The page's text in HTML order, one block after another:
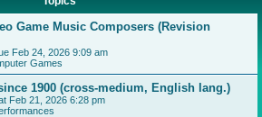
Game Music Composers (Revision
Feb 24, 2026 9:09 am
Games
1900 (cross-medium, English lang.)
Feb 21, 2026 6:28 pm